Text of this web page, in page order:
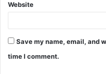
Website
Save my name, email, and
time I comment.